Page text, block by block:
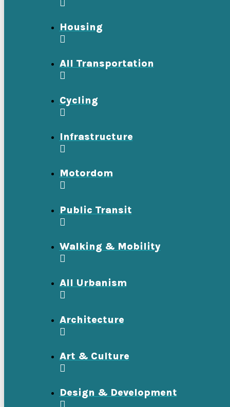
Housing
All Transportation
Cycling
Infrastructure
Motordom
Public Transit
Walking & Mobility
All Urbanism
Architecture
Art & Culture
Design & Development